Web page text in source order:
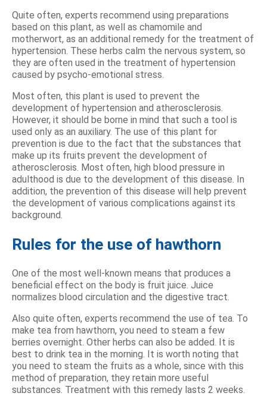
Quite often, experts recommend using preparations
based on this plant, as well as chamomile and
motherwort, as an additional remedy for the treatment of
hypertension. These herbs calm the nervous system, so
they are often used in the treatment of hypertension
caused by psycho-emotional stress.
Most often, this plant is used to prevent the
development of hypertension and atherosclerosis.
However, it should be borne in mind that such a tool is
used only as an auxiliary. The use of this plant for
prevention is due to the fact that the substances that
make up its fruits prevent the development of
atherosclerosis. Most often, high blood pressure in
adulthood is due to the development of this disease. In
addition, the prevention of this disease will help prevent
the development of various complications against its
background.
Rules for the use of hawthorn
One of the most well-known means that produces a
beneficial effect on the body is fruit juice. Juice
normalizes blood circulation and the digestive tract.
Also quite often, experts recommend the use of tea. To
make tea from hawthorn, you need to steam a few
berries overnight. Other herbs can also be added. It is
best to drink tea in the morning. It is worth noting that
you need to steam the fruits as a whole, since with this
method of preparation, they retain more useful
substances. Treatment with this remedy lasts 2 weeks.